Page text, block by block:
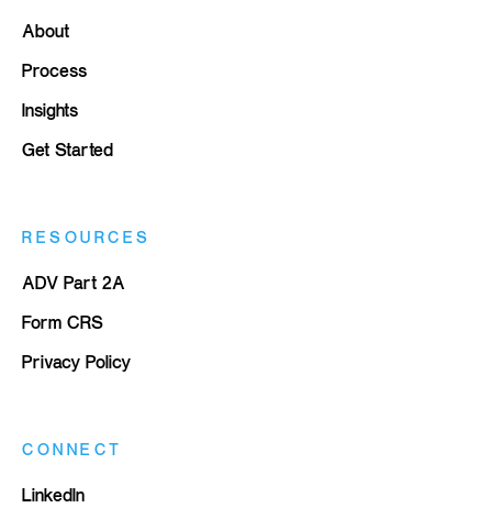
About
Process
Insights
Get Started
RESOURCES
ADV Part 2A
Form CRS
Privacy Policy
CONNECT
LinkedIn